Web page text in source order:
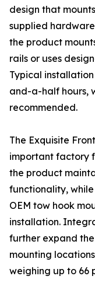
design that
supplied
the product
rails or uses
Typical
and-a-half hours,
recommended.
The Exquisite
important factory
the product
functionality,
OEM tow hook
installation.
further expand
mounting
weighing up to 66